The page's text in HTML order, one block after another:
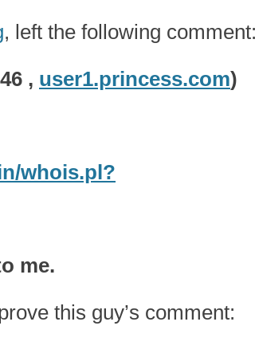
, left the following comment:
, user1.princess.com)
whois.pl?
me.
this guy’s comment: